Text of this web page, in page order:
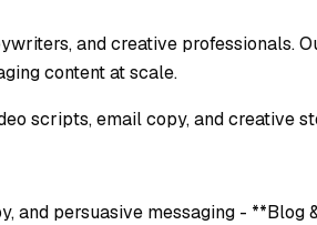
and creative professionals.
content at scale.
scripts, email copy, and creative
persuasive messaging - **Blog